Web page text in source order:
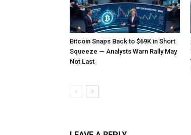
Bitcoin Snaps Back to $69K in Short
Squeeze — Analysts Warn Rally May
Not Last